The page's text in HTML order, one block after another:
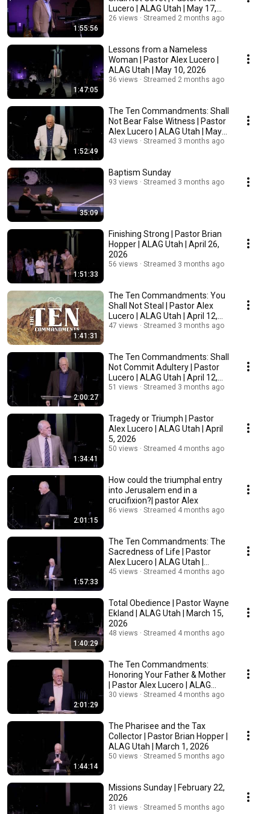
1:55:56
Lucero | ALAG Utah | May 17,
2026
26 views Streamed 2 months ago
1:47:05
Lessons from a Nameless
Woman | Pastor Alex Lucero |
ALAG Utah | May 10, 2026
36 views Streamed 2 months ago
1:52:49
The Ten Commandments: Shall
Not Bear False Witness | Pastor
Alex Lucero | ALAG Utah | May
3, 2026
43 views Streamed 3 months ago
35:09
Baptism Sunday
93 views Streamed 3 months ago
1:51:33
Finishing Strong | Pastor Brian
Hopper | ALAG Utah | April 26,
2026
56 views Streamed 3 months ago
1:41:31
The Ten Commandments: You
Shall Not Steal | Pastor Alex
Lucero | ALAG Utah | April 12,
2026
47 views Streamed 3 months ago
2:00:27
The Ten Commandments: Shall
Not Commit Adultery | Pastor
Lucero | ALAG Utah | April 12,
2026
51 views Streamed 3 months ago
1:34:41
Tragedy or Triumph | Pastor
Alex Lucero | ALAG Utah | April
5, 2026
50 views Streamed 4 months ago
2:01:15
How could the triumphal entry
into Jerusalem end in a
crucifixion?| pastor Alex
86 views Streamed 4 months ago
1:57:33
The Ten Commandments: The
Sacredness of Life | Pastor
Alex Lucero | ALAG Utah |
March 22, 2026
45 views Streamed 4 months ago
1:40:29
Total Obedience | Pastor Wayne
Ekland | ALAG Utah | March 15,
2026
48 views Streamed 4 months ago
2:01:29
The Ten Commandments:
Honoring Your Father & Mother
| Pastor Alex Lucero | ALAG
Utah | March 8, 2026
30 views Streamed 4 months ago
1:44:14
The Pharisee and the Tax
Collector | Pastor Brian Hopper |
ALAG Utah | March 1, 2026
50 views Streamed 5 months ago
Missions Sunday | February 22,
2026
31 views Streamed 5 months ago